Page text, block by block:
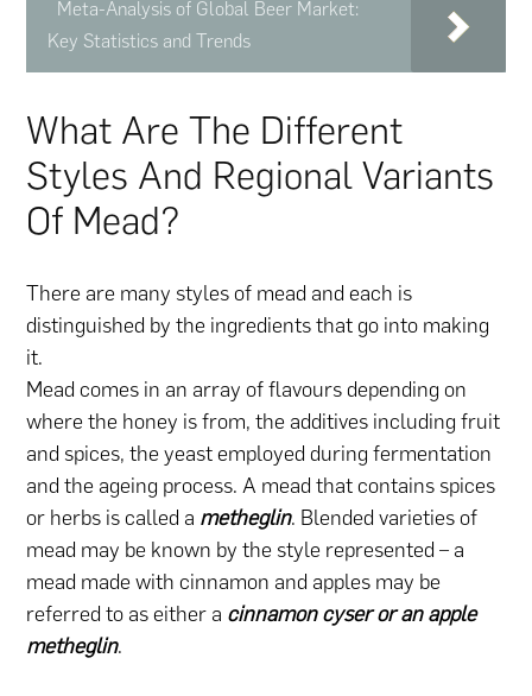
Meta-Analysis of Global Beer Market:
Key Statistics and Trends
What Are The Different
Styles And Regional Variants
Of Mead?
There are many styles of mead and each is
distinguished by the ingredients that go into making
it.
Mead comes in an array of flavours depending on
where the honey is from, the additives including fruit
and spices, the yeast employed during fermentation
and the ageing process. A mead that contains spices
or herbs is called a metheglin. Blended varieties of
mead may be known by the style represented – a
mead made with cinnamon and apples may be
referred to as either a cinnamon cyser or an apple
metheglin.